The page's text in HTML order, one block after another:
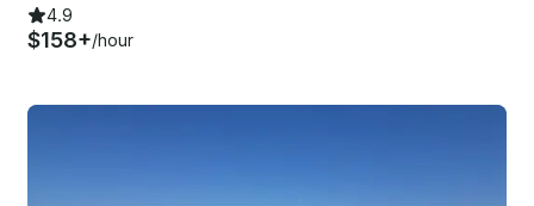
4.9
$158+/hour